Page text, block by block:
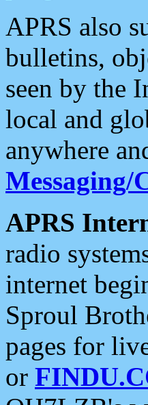
APRS also
bulletins,
seen by the
local and
anywhere
APRS
radio
internet
Sproul
pages for
or